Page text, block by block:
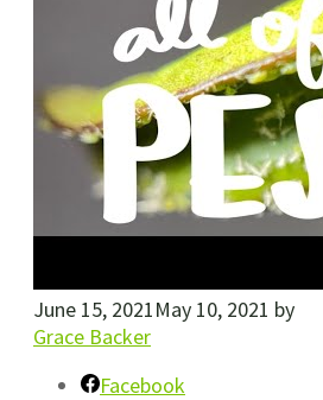
June 15, 2021May 10, 2021 by
Grace Backer
Facebook